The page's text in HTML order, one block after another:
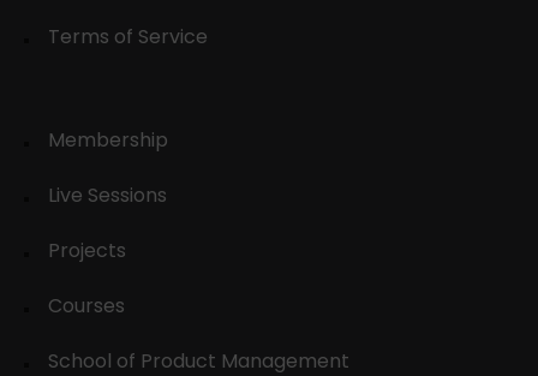
Terms of Service
Membership
Live Sessions
Projects
Courses
School of Product Management